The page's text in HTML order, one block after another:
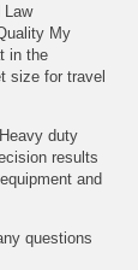
Law
My
in the
size for travel
duty
results
and
questions